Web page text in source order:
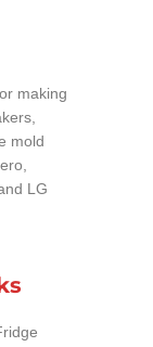
making
mold
LG